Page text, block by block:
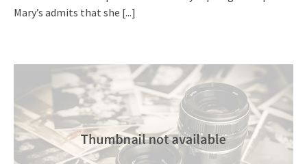
Mary’s admits that she [...]